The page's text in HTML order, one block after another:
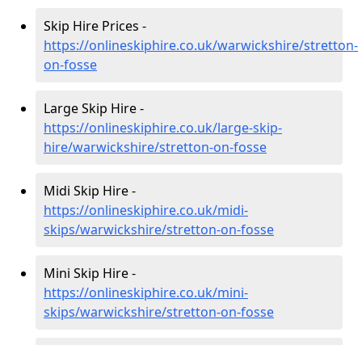
Skip Hire Prices -
https://onlineskiphire.co.uk/warwickshire/stretton-
on-fosse
Large Skip Hire -
https://onlineskiphire.co.uk/large-skip-
hire/warwickshire/stretton-on-fosse
Midi Skip Hire -
https://onlineskiphire.co.uk/midi-
skips/warwickshire/stretton-on-fosse
Mini Skip Hire -
https://onlineskiphire.co.uk/mini-
skips/warwickshire/stretton-on-fosse